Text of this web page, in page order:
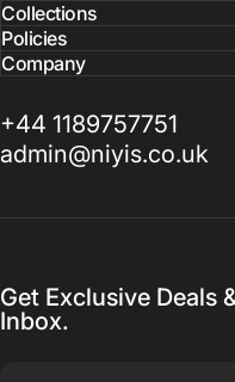
Collections
Policies
Company
+44 1189757751
admin@niyis.co.uk
Get Exclusive Deals
Inbox.